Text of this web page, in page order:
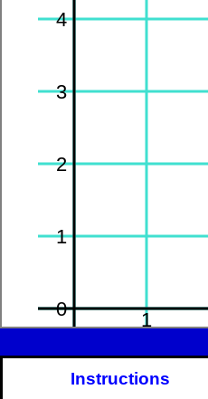
4
3
2
1
0 1
Instructions